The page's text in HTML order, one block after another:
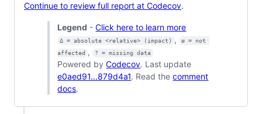
Continue to review full report at Codecov.
Legend -Click here to learn more
Δ = absolute <relative> (impact) ,
ø = not
affected , ? = missing data
Powered byCodecov. Last update
e0aed91...879d4a1. Read thecomment
docs.